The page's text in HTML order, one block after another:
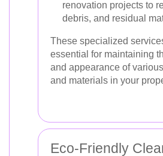
renovation projects to
debris, and residual
These specialized
essential for maintaining
and appearance of
and materials in your
Eco-Friendly